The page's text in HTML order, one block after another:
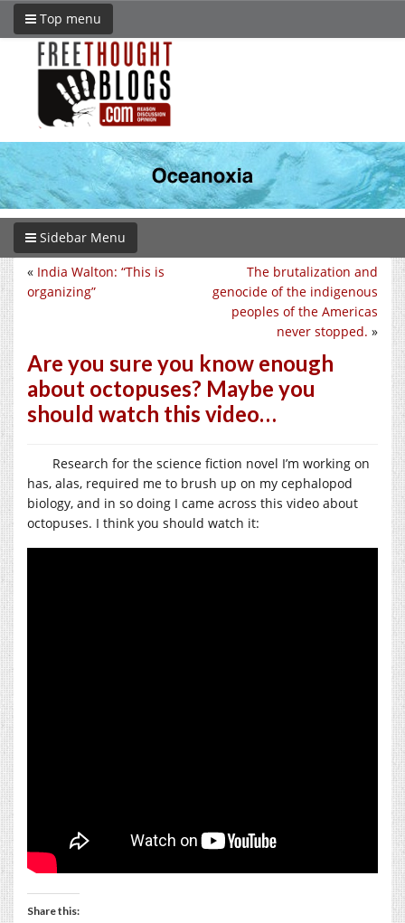
Top menu
Sidebar Menu
The brutalization and
genocide of the indigenous
peoples of the Americas
never stopped. »
« India Walton: “This is
organizing”
Are you sure you know enough
about octopuses? Maybe you
should watch this video…
Research for the science fiction novel I’m working on
has, alas, required me to brush up on my cephalopod
biology, and in so doing I came across this video about
octopuses. I think you should watch it:
Share this: